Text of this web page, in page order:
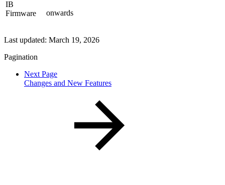
IB
Firmware
onwards
Last updated: March 19, 2026
Pagination
Next Page
Changes and New Features